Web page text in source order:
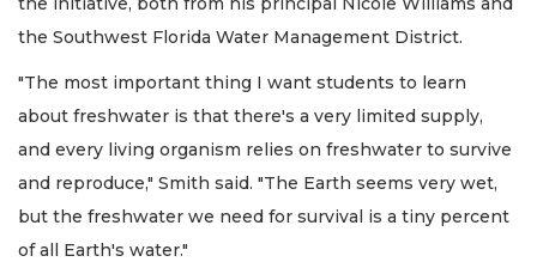
the Southwest Florida Water Management District.
"The most important thing I want students to learn
about freshwater is that there's a very limited supply,
and every living organism relies on freshwater to survive
and reproduce," Smith said. "The Earth seems very wet,
but the freshwater we need for survival is a tiny percent
of all Earth's water."